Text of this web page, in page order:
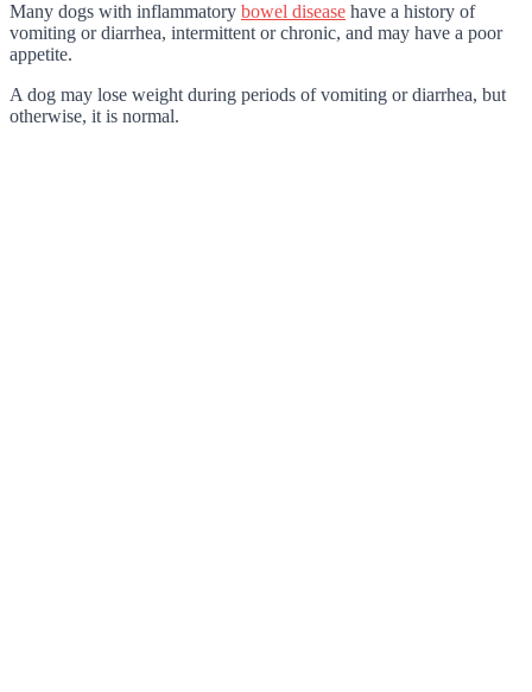
Many dogs with inflammatory bowel disease have a history of
vomiting or diarrhea, intermittent or chronic, and may have a poor
appetite.
A dog may lose weight during periods of vomiting or diarrhea, but
otherwise, it is normal.